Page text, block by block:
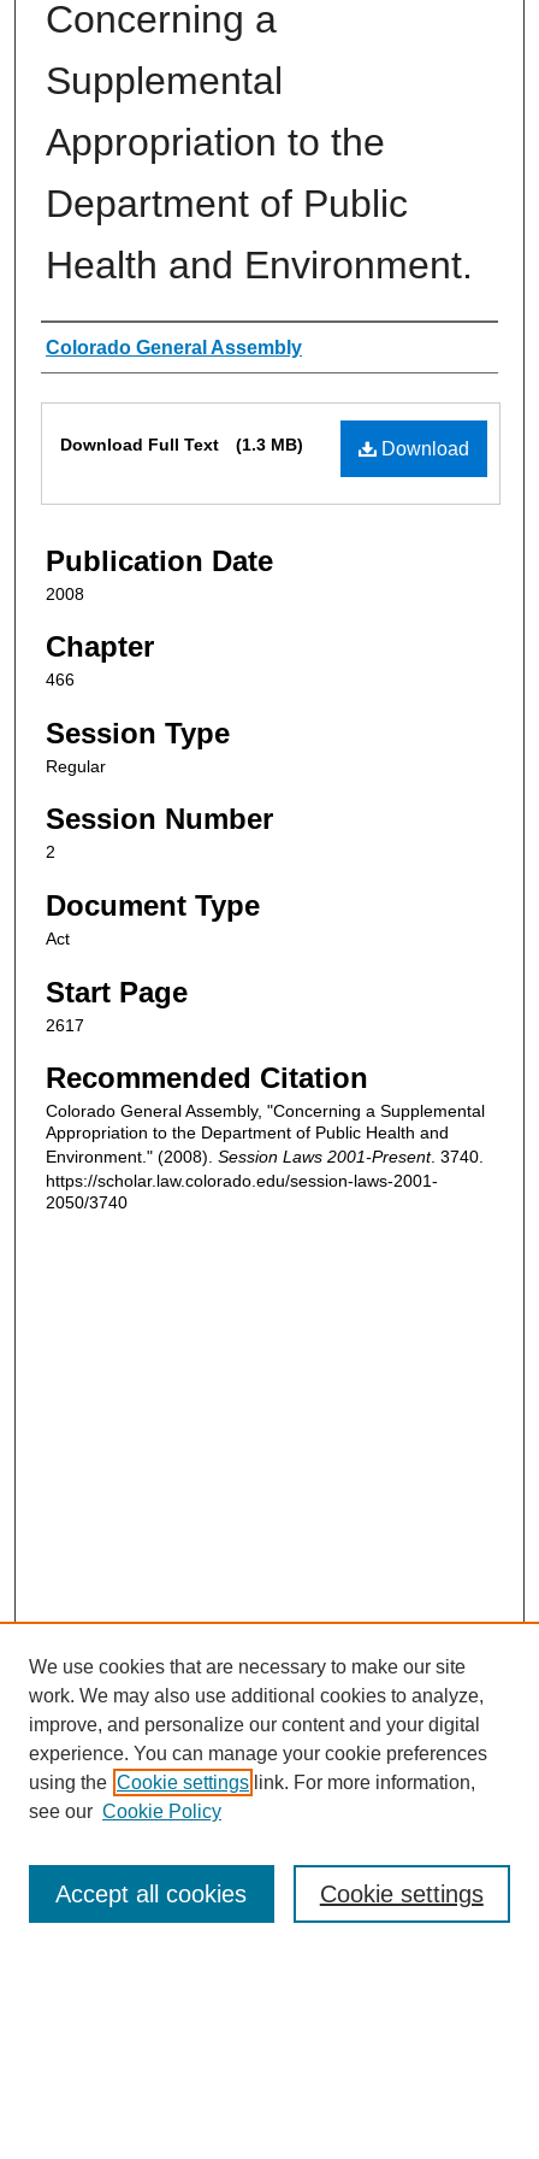
Concerning a
Supplemental
Appropriation to the
Department of Public
Health and Environment.
Authors
Colorado General Assembly
Download
Download Full Text (1.3 MB)
Publication Date
2008
Chapter
466
Session Type
Regular
Session Number
2
Document Type
Act
Start Page
2617
Recommended Citation
Colorado General Assembly, "Concerning a Supplemental
Appropriation to the Department of Public Health and
Environment." (2008). Session Laws 2001-Present. 3740.
https://scholar.law.colorado.edu/session-laws-2001-
2050/3740
Enter search terms:
We use cookies that are necessary to make our site
work. We may also use additional cookies to analyze,
improve, and personalize our content and your digital
experience. You can manage your cookie preferences
using the Cookie settings link. For more information,
see our Cookie Policy
Cookie settings
Accept all cookies